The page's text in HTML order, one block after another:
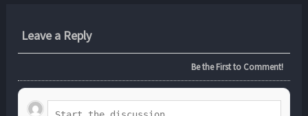
Leave a Reply
Be the First to Comment!